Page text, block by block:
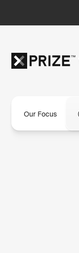
Our Focus